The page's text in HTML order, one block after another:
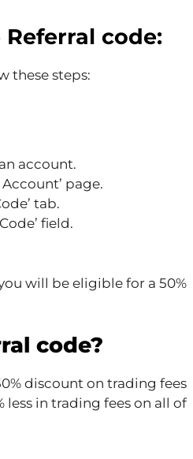
Referral code:
these steps:
account.
page.
tab.
field.
will be eligible for a 50%
code?
discount on trading fees
less in trading fees on all of